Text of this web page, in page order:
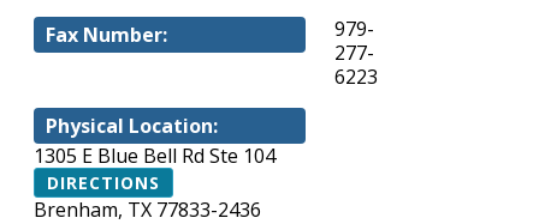
Fax Number:
979-
277-
6223
Physical Location:
1305 E Blue Bell Rd Ste 104
DIRECTIONS
Brenham, TX 77833-2436